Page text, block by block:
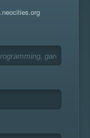
.neocities.org